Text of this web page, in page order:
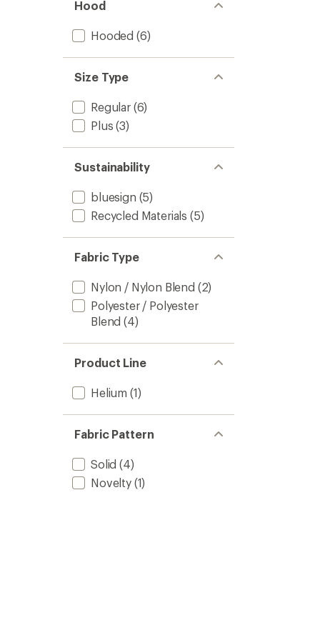
Hood
Hooded (6)
Size Type
Regular(6)
Plus (3)
Sustainability
bluesign (5)
Recycled Materials (5)
Fabric Type
Nylon / Nylon Blend (2)
Polyester / Polyester
Blend (4)
Product Line
Helium (1)
Fabric Pattern
Solid (4)
Novelty(1)